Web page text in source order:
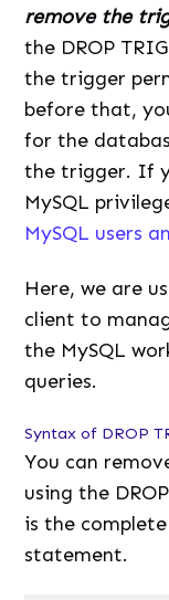
remove the
the DROP
the trigger
before that,
for the
the trigger. If
MySQL
MySQL users
Here, we are
client to
the MySQL
queries.
Syntax of DROP
You can
using the
is the
statement.